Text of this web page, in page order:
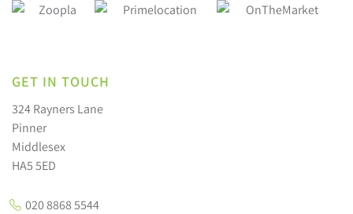
GET IN TOUCH
324 Rayners Lane
Pinner
Middlesex
HA5 5ED
020 8868 5544